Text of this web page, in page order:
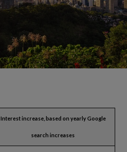
Interest increase, based on yearly Google
search increases